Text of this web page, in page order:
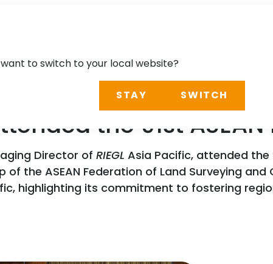
the 91st
Director of RIEGL Asia Pacific, attended the
the ASEAN Federation of Land Surveying and
highlighting its commitment to fostering
to switch to your local website?
STAY SWITCH